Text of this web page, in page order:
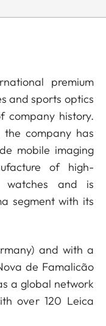
premium
and sports optics
company history.
company has
mobile imaging
of high-
watches and is
segment with its
and with a
de Famalicão
a global network
over 120 Leica